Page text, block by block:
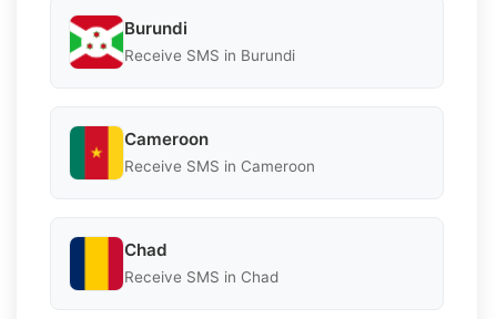
Burundi
Receive SMS in Burundi
Cameroon
Receive SMS in Cameroon
Chad
Receive SMS in Chad